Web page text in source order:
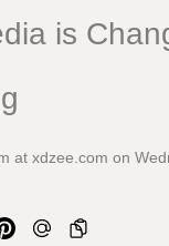
is
at xdzee.com on